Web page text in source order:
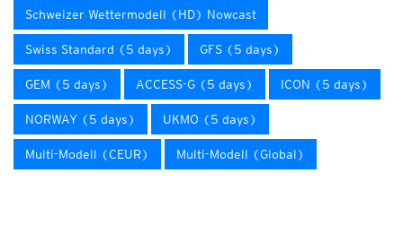
Schweizer Wettermodell (HD) Nowcast
Swiss Standard (5 days) GFS (5 days)
GEM (5 days) ACCESS-G (5 days) ICON (5 days)
NORWAY (5 days) UKMO (5 days)
Multi-Modell (CEUR) Multi-Modell (Global)